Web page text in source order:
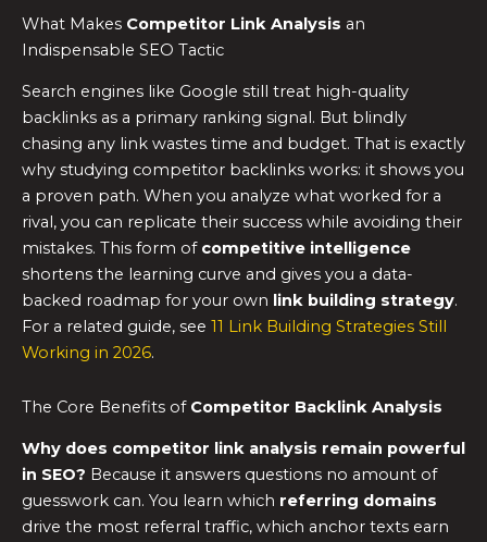
What Makes Competitor Link Analysis an
Indispensable SEO Tactic
Search engines like Google still treat high-quality
backlinks as a primary ranking signal. But blindly
chasing any link wastes time and budget. That is exactly
why studying competitor backlinks works: it shows you
a proven path. When you analyze what worked for a
rival, you can replicate their success while avoiding their
mistakes. This form of competitive intelligence
shortens the learning curve and gives you a data-
backed roadmap for your own link building strategy.
For a related guide, see 11 Link Building Strategies Still
Working in 2026.
The Core Benefits of Competitor Backlink Analysis
Why does competitor link analysis remain powerful
in SEO? Because it answers questions no amount of
guesswork can. You learn which referring domains
drive the most referral traffic, which anchor texts earn